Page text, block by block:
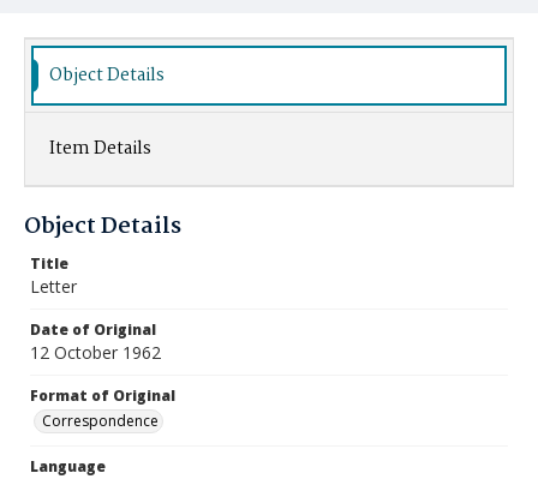
Object Details
Item Details
Object Details
Title
Letter
Date of Original
12 October 1962
Format of Original
Correspondence
Language